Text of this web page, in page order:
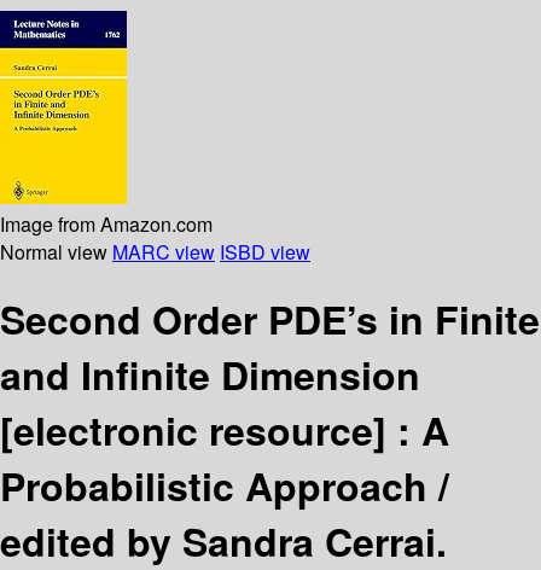
Image from Amazon.com
Normal view MARC view ISBD view
Second Order PDE’s in Finite
and Infinite Dimension
[electronic resource] : A
Probabilistic Approach /
edited by Sandra Cerrai.